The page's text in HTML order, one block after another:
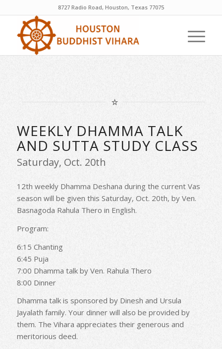
8727 Radio Road, Houston, Texas 77075
WEEKLY DHAMMA TALK
AND SUTTA STUDY CLASS
Saturday, Oct. 20th
12th weekly Dhamma Deshana during the current Vas
season will be given this Saturday, Oct. 20th, by Ven.
Basnagoda Rahula Thero in English.
Program:
6:15 Chanting
6:45 Puja
7:00 Dhamma talk by Ven. Rahula Thero
8:00 Dinner
Dhamma talk is sponsored by Dinesh and Ursula
Jayalath family. Your dinner will also be provided by
them. The Vihara appreciates their generous and
meritorious deed.